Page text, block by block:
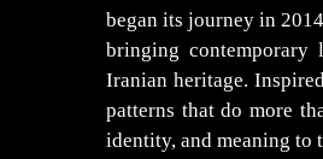
began its journey in
bringing
Iranian heritage.
patterns that do more
identity, and meaning to